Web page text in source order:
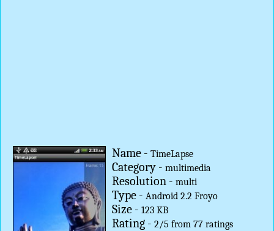
Name - TimeLapse
Category - multimedia
Resolution - multi
Type - Android 2.2 Froyo
Size - 123 KB
Rating - 2/5 from 77 ratings